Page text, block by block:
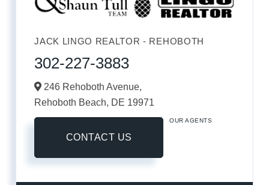
JACK LINGO REALTOR - REHOBOTH
302-227-3883
246 Rehoboth Avenue,
Rehoboth Beach, DE 19971
CONTACT US
OUR AGENTS